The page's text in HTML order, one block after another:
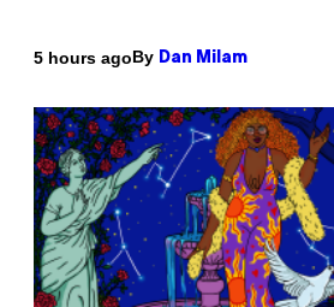
5 hours agoBy Dan Milam